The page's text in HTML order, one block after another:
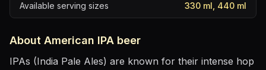
Available serving sizes 330 ml, 440 ml
About American IPA beer
IPAs (India Pale Ales) are known for their intense hop